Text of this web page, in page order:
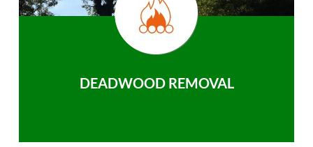
DEADWOOD REMOVAL